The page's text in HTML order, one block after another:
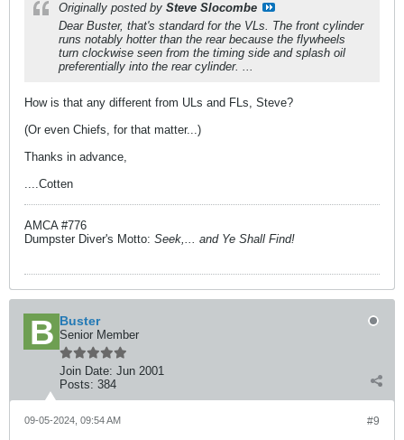
Originally posted by Steve Slocombe
Dear Buster, that's standard for the VLs. The front cylinder
runs notably hotter than the rear because the flywheels
turn clockwise seen from the timing side and splash oil
preferentially into the rear cylinder. ...
How is that any different from ULs and FLs, Steve?
(Or even Chiefs, for that matter...)
Thanks in advance,
....Cotten
AMCA #776
Dumpster Diver's Motto: Seek,... and Ye Shall Find!
Buster
Senior Member
Join Date: Jun 2001
Posts: 384
#9
09-05-2024, 09:54 AM